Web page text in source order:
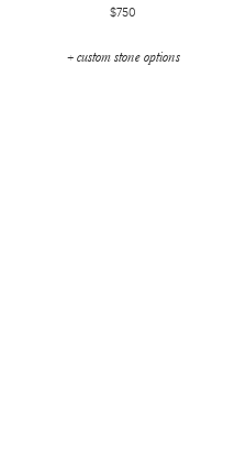
$750
+ custom stone options